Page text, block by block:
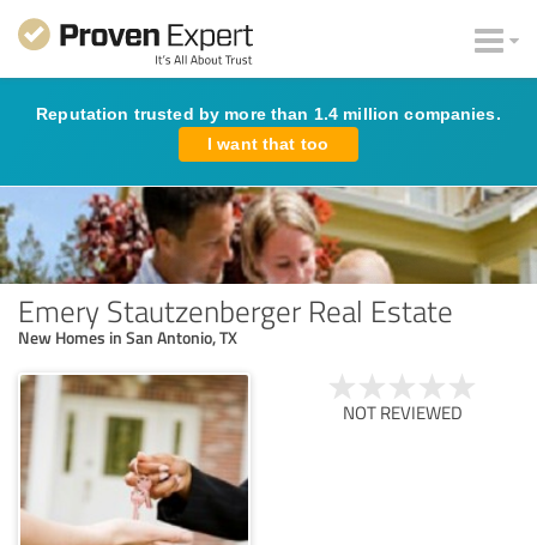
Reputation trusted by more than 1.4 million companies.
I want that too
Emery Stautzenberger Real Estate
New Homes in San Antonio, TX
NOT REVIEWED